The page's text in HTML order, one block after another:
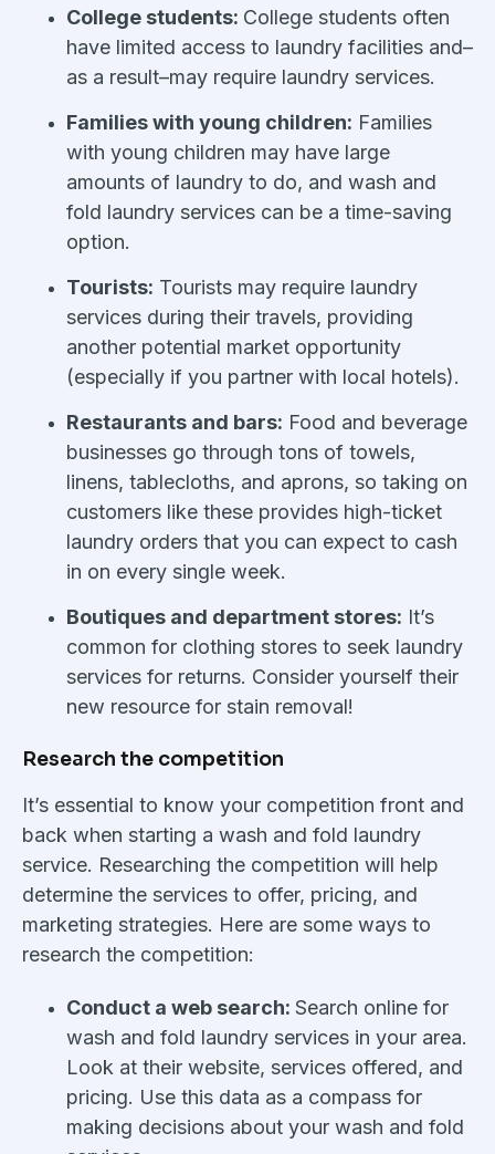
College students: College students often
have limited access to laundry facilities and–
as a result–may require laundry services.
Families with young children: Families
with young children may have large
amounts of laundry to do, and wash and
fold laundry services can be a time-saving
option.
Tourists: Tourists may require laundry
services during their travels, providing
another potential market opportunity
(especially if you partner with local hotels).
Restaurants and bars: Food and beverage
businesses go through tons of towels,
linens, tablecloths, and aprons, so taking on
customers like these provides high-ticket
laundry orders that you can expect to cash
in on every single week.
Boutiques and department stores: It’s
common for clothing stores to seek laundry
services for returns. Consider yourself their
new resource for stain removal!
Research the competition
It’s essential to know your competition front and
back when starting a wash and fold laundry
service. Researching the competition will help
determine the services to offer, pricing, and
marketing strategies. Here are some ways to
research the competition:
Conduct a web search: Search online for
wash and fold laundry services in your area.
Look at their website, services offered, and
pricing. Use this data as a compass for
making decisions about your wash and fold